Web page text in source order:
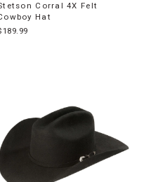
Corral 4X Felt
Hat